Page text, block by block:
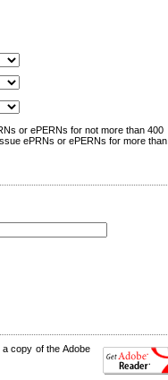
or ePERNs for not more than 400
ePRNs or ePERNs for more than
copy of the Adobe